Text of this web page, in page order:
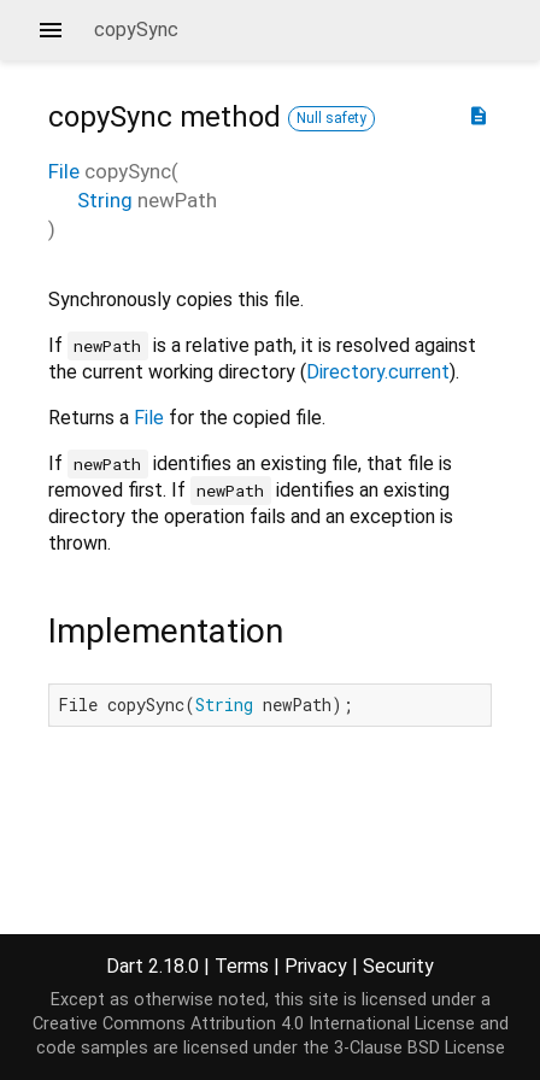
copySync
description
copySync method Null safety
File copySync(
String newPath
)
Synchronously copies this file.
If newPath
is a relative path, it is resolved against
the current working directory (Directory.current).
Returns a File for the copied file.
If newPath
identifies an existing file, that file is
removed first. If newPath
identifies an existing
directory the operation fails and an exception is
thrown.
Implementation
File copySync(String newPath);
Dart 2.18.0 | Terms | Privacy | Security
Except as otherwise noted, this site is licensed under a
Creative Commons Attribution 4.0 International License and
code samples are licensed under the 3-Clause BSD License